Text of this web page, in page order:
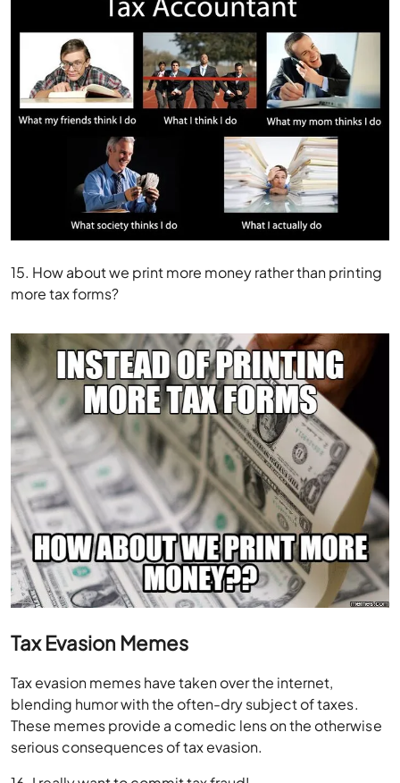
15. How about we print more money rather than printing
more tax forms?
Tax Evasion Memes
Tax evasion memes have taken over the internet,
blending humor with the often-dry subject of taxes.
These memes provide a comedic lens on the otherwise
serious consequences of tax evasion.